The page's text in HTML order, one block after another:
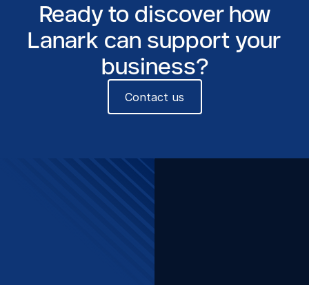
Ready to discover how
Lanark can support your
business?
Contact us